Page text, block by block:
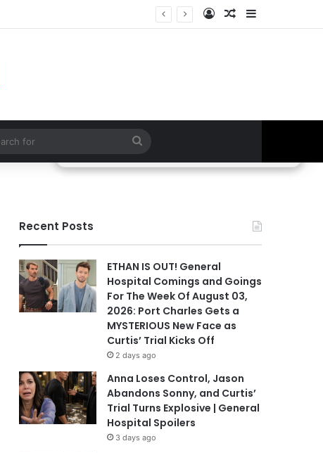
Log InRandom Article
Sidebar
Search
for
Recent Posts
ETHAN IS OUT! General
Hospital Comings and Goings
For The Week Of August 03,
2026: Port Charles Gets a
MYSTERIOUS New Face as
Curtis’ Trial Kicks Off
2 days ago
Anna Loses Control, Jason
Abandons Sonny, and Curtis’
Trial Turns Explosive | General
Hospital Spoilers
3 days ago